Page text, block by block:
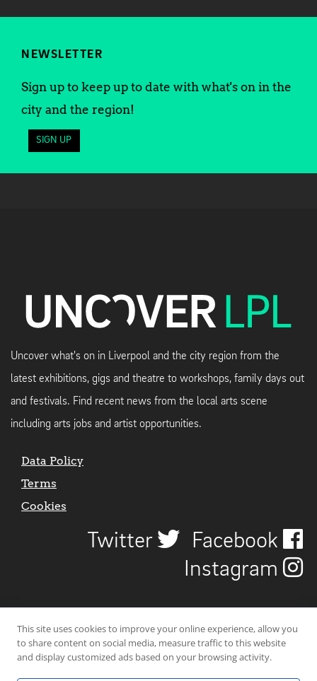
NEWSLETTER
Sign up to keep up to date with what's on in the
city and the region!
SIGN UP
Uncover what's on in Liverpool and the city region from the
latest exhibitions, gigs and theatre to workshops, family days out
and festivals. Find recent news from the local arts scene
including arts jobs and artist opportunities.
Data Policy
Terms
Cookies
Twitter
Facebook
Instagram
This site uses cookies to improve your online experience, allow you
to share content on social media, measure traffic to this website
and display customized ads based on your browsing activity.